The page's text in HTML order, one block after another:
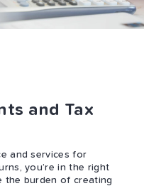
and Tax
and services for
you’re in the right
the burden of creating